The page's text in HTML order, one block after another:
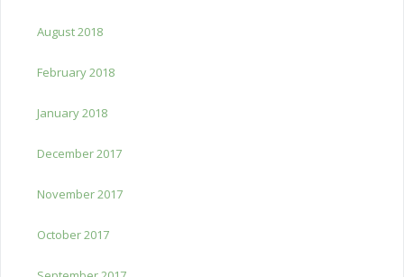
August 2018
February 2018
January 2018
December 2017
November 2017
October 2017